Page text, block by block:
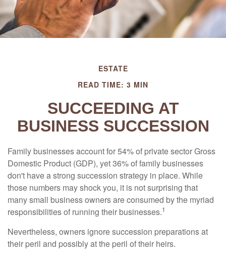
ESTATE
READ TIME: 3 MIN
SUCCEEDING AT
BUSINESS SUCCESSION
Family businesses account for 54% of private sector Gross
Domestic Product (GDP), yet 36% of family businesses
don't have a strong succession strategy in place. While
those numbers may shock you, it is not surprising that
many small business owners are consumed by the myriad
responsibilities of running their businesses.1
Nevertheless, owners ignore succession preparations at
their peril and possibly at the peril of their heirs.